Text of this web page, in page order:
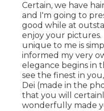
Certain, we have
and I'm going to
good while at
enjoy your
unique to me is
informed my very
elegance begins in
see the finest in
Dei (made in the
that you will
wonderfully made